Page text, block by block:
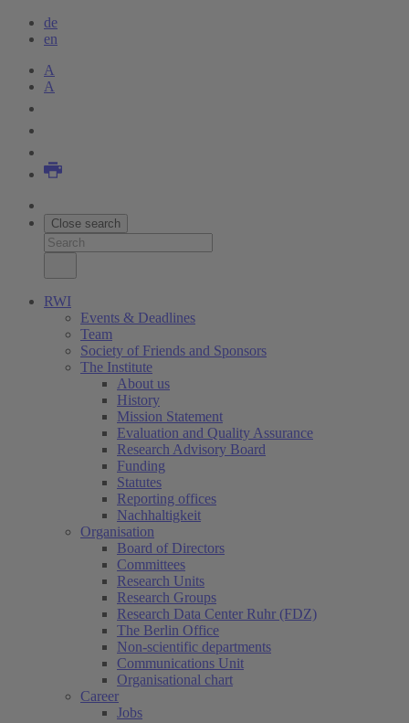
de
en
A
A
Close search
RWI
Events & Deadlines
Team
Society of Friends and Sponsors
The Institute
About us
History
Mission Statement
Evaluation and Quality Assurance
Research Advisory Board
Funding
Statutes
Reporting offices
Nachhaltigkeit
Organisation
Board of Directors
Committees
Research Units
Research Groups
Research Data Center Ruhr (FDZ)
The Berlin Office
Non-scientific departments
Communications Unit
Organisational chart
Career
Jobs